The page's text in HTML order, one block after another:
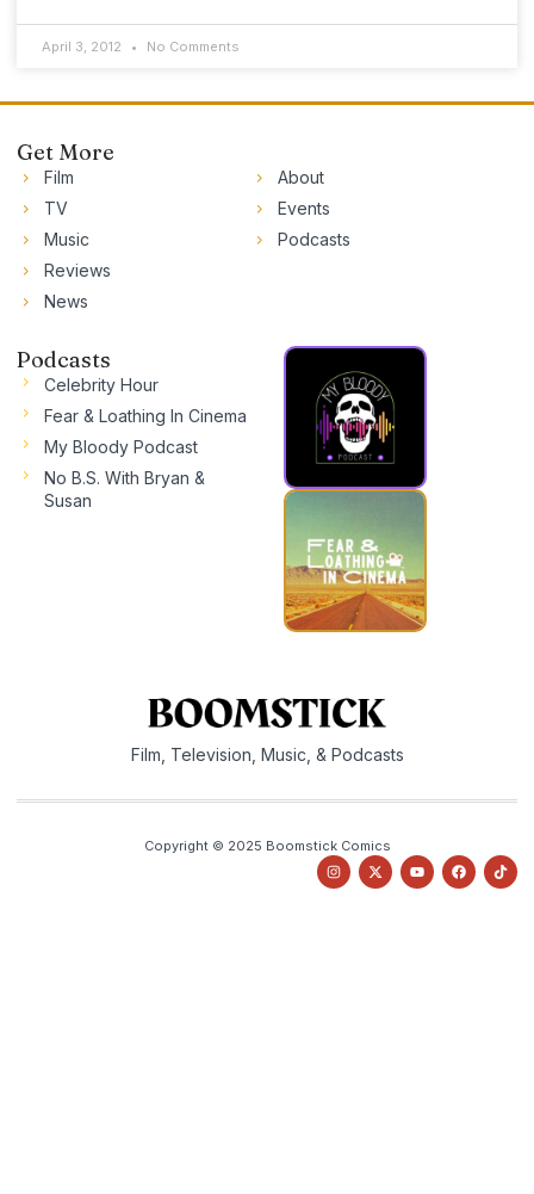
April 3, 2012 No Comments
Get More
Film
TV
Music
Reviews
News
About
Events
Podcasts
Podcasts
Celebrity Hour
Fear & Loathing In Cinema
My Bloody Podcast
No B.S. With Bryan &
Susan
Film, Television, Music, & Podcasts
Copyright © 2025 Boomstick Comics